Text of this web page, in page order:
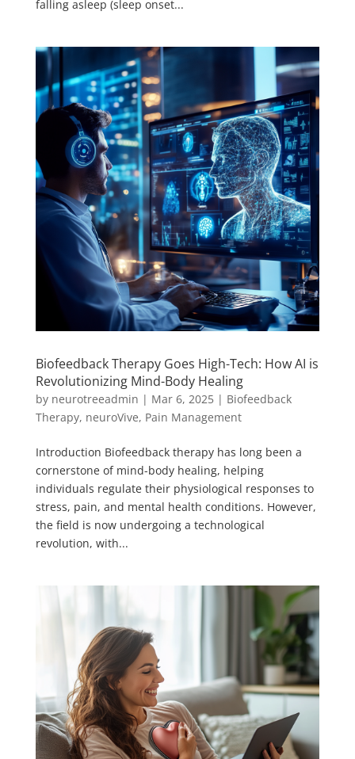
falling asleep (sleep onset...
Biofeedback Therapy Goes High-Tech: How AI is
Revolutionizing Mind-Body Healing
by neurotreeadmin | Mar 6, 2025| Biofeedback
Therapy, neuroVive, Pain Management
Introduction Biofeedback therapy has long been a
cornerstone of mind-body healing, helping
individuals regulate their physiological responses to
stress, pain, and mental health conditions. However,
the field is now undergoing a technological
revolution, with...